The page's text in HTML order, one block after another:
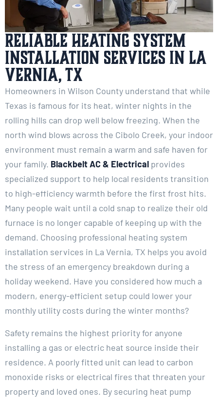
Reliable Heating System
Installation Services in La
Vernia, TX
Homeowners in Wilson County understand that while
Texas is famous for its heat, winter nights in the
rolling hills can drop well below freezing. When the
north wind blows across the Cibolo Creek, your indoor
environment must remain a warm and safe haven for
your family. Blackbelt AC & Electrical provides
specialized support to help local residents transition
to high-efficiency warmth before the first frost hits.
Many people wait until a cold snap to realize their old
furnace is no longer capable of keeping up with the
demand. Choosing professional heating system
installation services in La Vernia, TX helps you avoid
the stress of an emergency breakdown during a
holiday weekend. Have you considered how much a
modern, energy-efficient setup could lower your
monthly utility costs during the winter months?
Safety remains the highest priority for anyone
installing a gas or electric heat source inside their
residence. A poorly fitted unit can lead to carbon
monoxide risks or electrical fires that threaten your
property and loved ones. By securing heat pump